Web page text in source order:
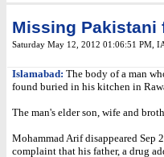
Missing Pakistani
Saturday May 12, 2012 01:06:51 PM
Islamabad: The body of a man
found buried in his kitchen in
The man's elder son, wife and
Mohammad Arif disappeared Sep
complaint that his father, a drug